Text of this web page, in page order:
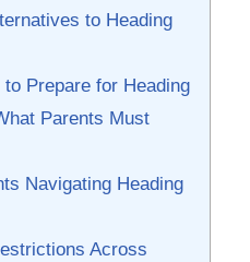
to⁤ Heading
Prepare for Heading
Parents Must
Navigating Heading
⁣Across